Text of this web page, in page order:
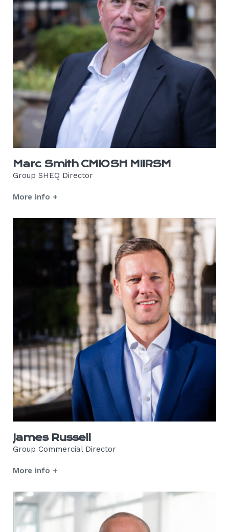
Marc Smith CMIOSH MIIRSM
Group SHEQ Director
More info +
James Russell
Group Commercial Director
More info +